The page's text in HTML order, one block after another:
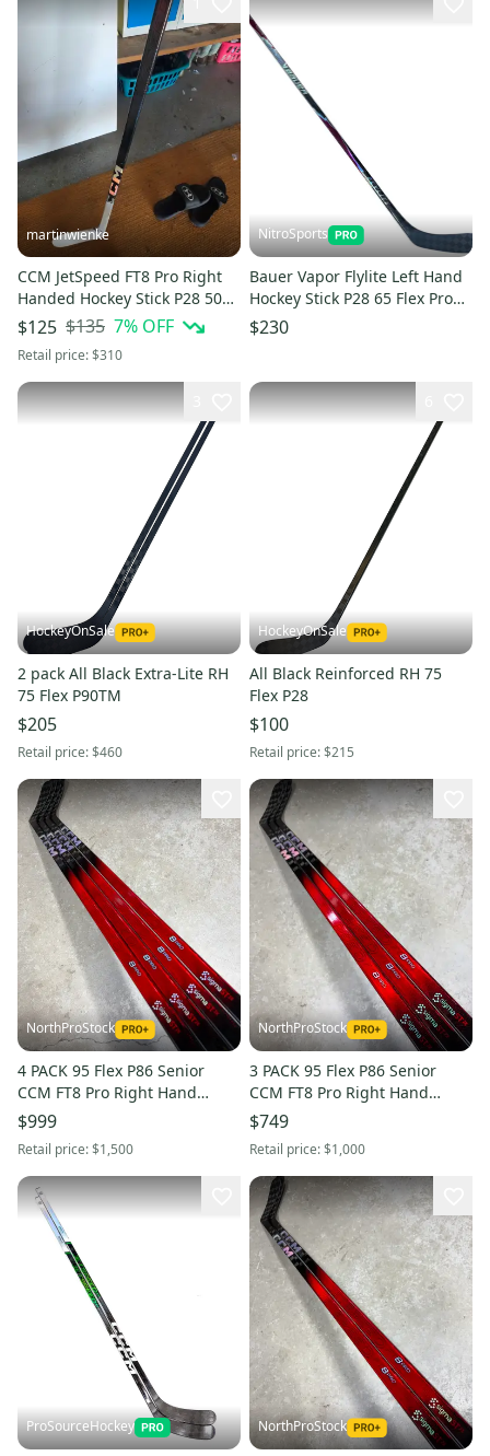
martinwienke
CCM JetSpeed FT8 Pro Right
Handed Hockey Stick P28 50
Flex
$125 $135 7% OFF
Retail price:$310
NitroSports
Bauer Vapor Flylite Left Hand
Hockey Stick P28 65 Flex Pro
Stock (New)
$230
HockeyOnSale
2 pack All Black Extra-Lite RH
75 Flex P90TM
$205
Retail price:$460
HockeyOnSale
All Black Reinforced RH 75
Flex P28
$100
Retail price:$215
NorthProStock
4 PACK 95 Flex P86 Senior
CCM FT8 Pro Right Hand
Hockey Stick (New) Pro Stock
$999
Retail price:$1,500
NorthProStock
3 PACK 95 Flex P86 Senior
CCM FT8 Pro Right Hand
Hockey Stick (New) Pro Stock
$749
Retail price:$1,000
ProSourceHockey NorthProStock